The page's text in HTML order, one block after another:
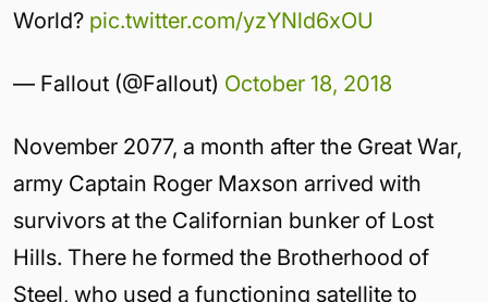
World? pic.twitter.com/yzYNld6xOU
— Fallout (@Fallout) October 18, 2018
November 2077, a month after the Great War,
army Captain Roger Maxson arrived with
survivors at the Californian bunker of Lost
Hills. There he formed the Brotherhood of
Steel, who used a functioning satellite to